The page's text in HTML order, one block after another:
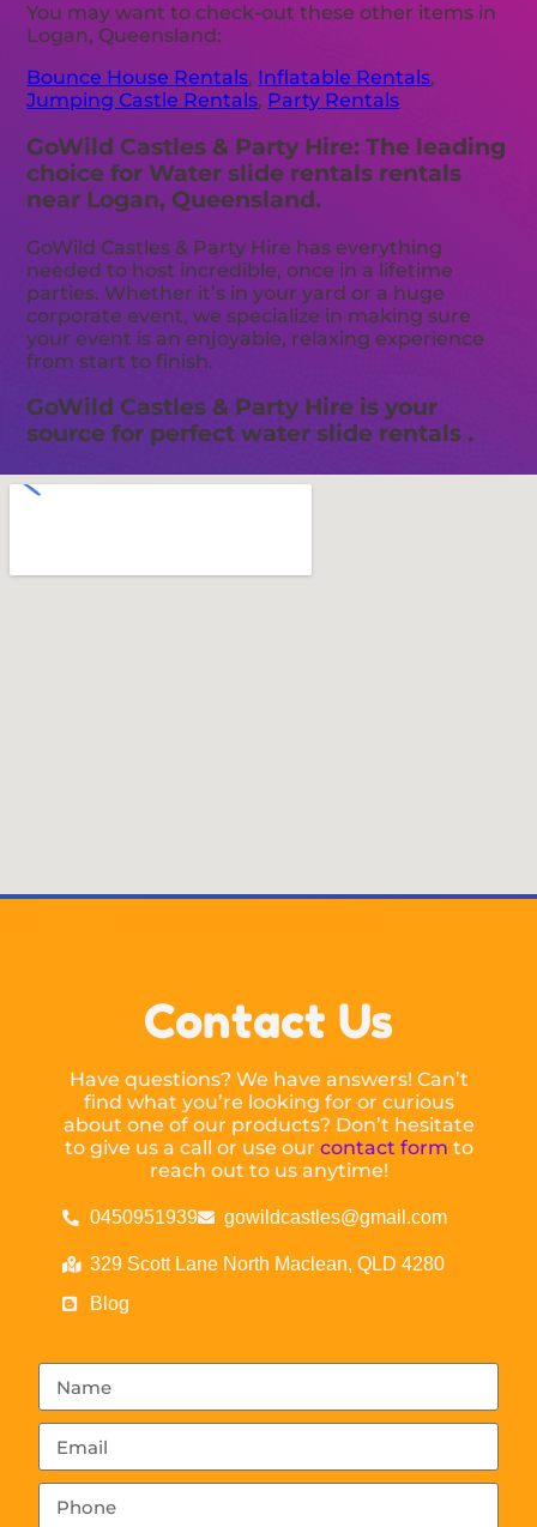
You may want to check-out these other items in
Logan, Queensland:
Bounce House Rentals, Inflatable Rentals,
Jumping Castle Rentals, Party Rentals
GoWild Castles & Party Hire: The leading
choice for Water slide rentals rentals
near Logan, Queensland.
GoWild Castles & Party Hire has everything
needed to host incredible, once in a lifetime
parties. Whether it’s in your yard or a huge
corporate event, we specialize in making sure
your event is an enjoyable, relaxing experience
from start to finish.
GoWild Castles & Party Hire is your
source for perfect water slide rentals .
Contact Us
Have questions? We have answers! Can’t
find what you’re looking for or curious
about one of our products? Don’t hesitate
to give us a call or use our contact form to
reach out to us anytime!
0450951939 gowildcastles@gmail.com
329 Scott Lane North Maclean, QLD 4280
Blog